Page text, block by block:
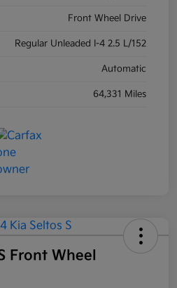
Front Wheel Drive
Regular Unleaded I-4 2.5 L/152
Automatic
64,331 Miles
Front Wheel